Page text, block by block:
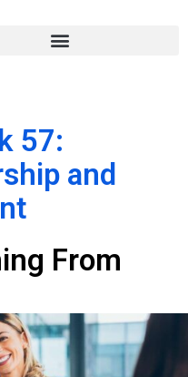
57:
and
From